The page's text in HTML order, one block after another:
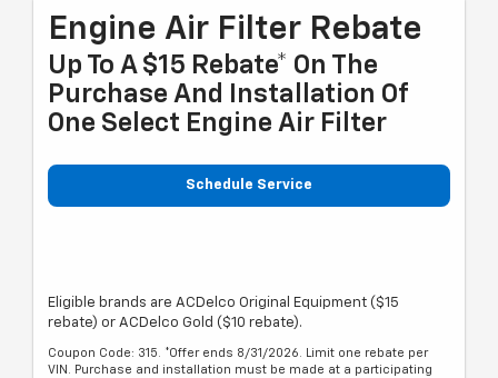
Engine Air Filter Rebate
Up To A $15 Rebate* On The
Purchase And Installation Of
One Select Engine Air Filter
Schedule Service
Eligible brands are ACDelco Original Equipment ($15
rebate) or ACDelco Gold ($10 rebate).
Coupon Code: 315. *Offer ends 8/31/2026. Limit one rebate per
VIN. Purchase and installation must be made at a participating